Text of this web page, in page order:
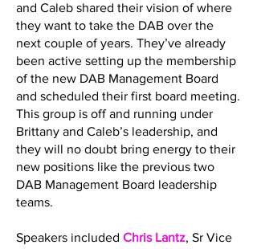
and Caleb shared their vision of where
they want to take the DAB over the
next couple of years. They’ve already
been active setting up the membership
of the new DAB Management Board
and scheduled their first board meeting.
This group is off and running under
Brittany and Caleb’s leadership, and
they will no doubt bring energy to their
new positions like the previous two
DAB Management Board leadership
teams.
Speakers included Chris Lantz, Sr Vice